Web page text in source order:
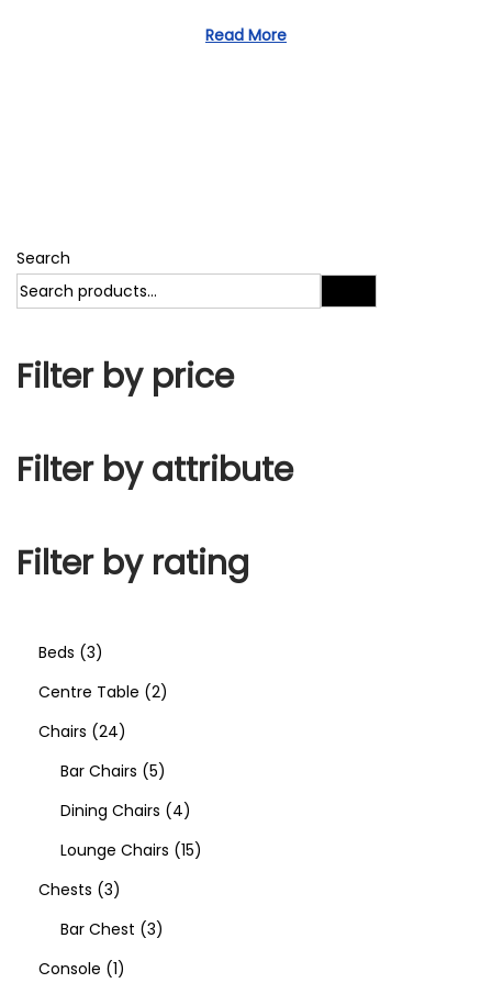
Read More
Search
Filter by price
Filter by attribute
Filter by rating
Beds 3
Centre Table 2
Chairs 24
Bar Chairs 5
Dining Chairs
4
Lounge Chairs 15
Chests 3
Bar Chest 3
Console 1